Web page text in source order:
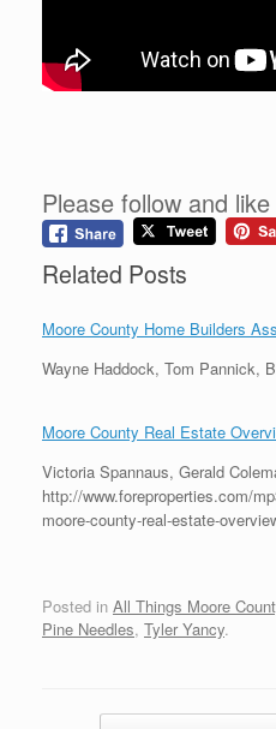
Please follow and
Related Posts
Moore County Home Builders
Wayne Haddock, Tom Pannick,
Moore County Real Estate
Victoria Spannaus, Gerald
http://www.foreproperties.com/
moore-county-real-estate-
Posted in All Things Moore
Pine Needles, Tyler Yancy.